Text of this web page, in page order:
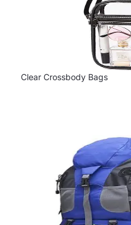
Clear Crossbody Bags